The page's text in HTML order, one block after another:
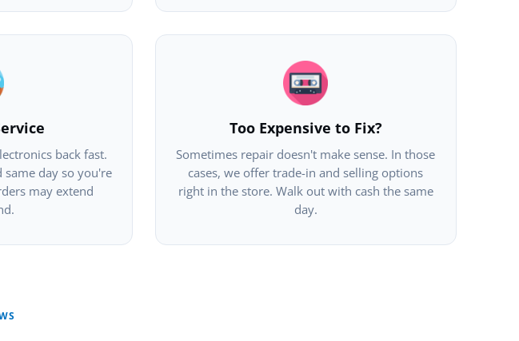
back fast.
same day so you're
may extend
Too Expensive to Fix?
Sometimes repair doesn't make sense. In those
cases, we offer trade-in and selling options
right in the store. Walk out with cash the same
day.